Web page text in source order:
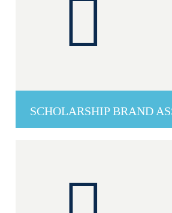
SCHOLARSHIP BRAND